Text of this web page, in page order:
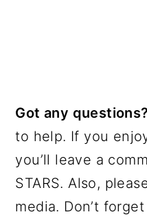
Got any
to help. If you
you’ll leave a
STARS. Also,
media. Don’t